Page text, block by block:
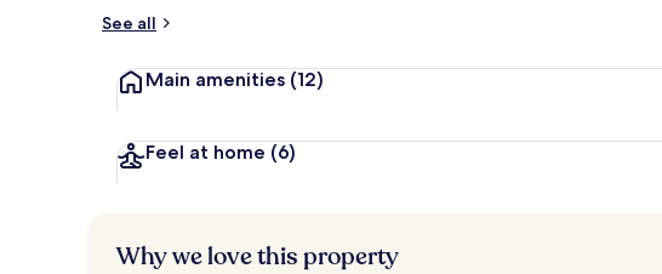
See all
Main amenities (12)
Feel at home (6)
Why we love this property